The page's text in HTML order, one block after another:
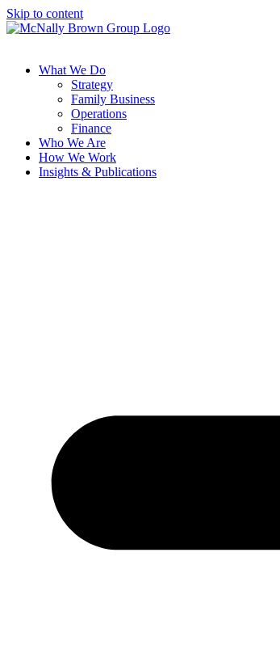
Skip to content
What We Do
Strategy
Family Business
Operations
Finance
Who We Are
How We Work
Insights & Publications